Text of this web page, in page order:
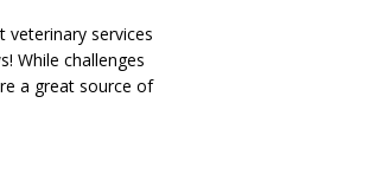
services
While challenges
a great source of